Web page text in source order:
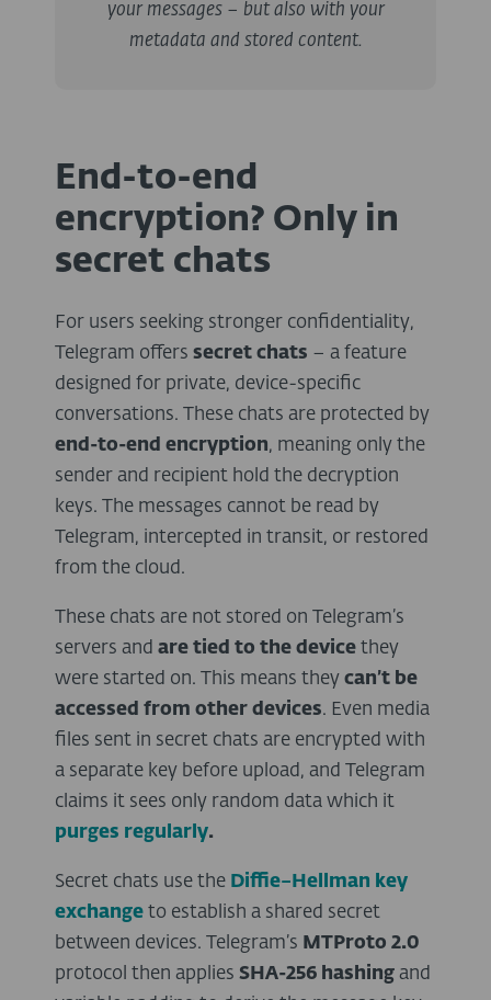
your messages – but also with your
metadata and stored content.
End-to-end
encryption? Only in
secret chats
For users seeking stronger confidentiality,
Telegram offers secret chats – a feature
designed for private, device-specific
conversations. These chats are protected by
end-to-end encryption, meaning only the
sender and recipient hold the decryption
keys. The messages cannot be read by
Telegram, intercepted in transit, or restored
from the cloud.
These chats are not stored on Telegram’s
servers and are tied to the device they
were started on. This means they can’t be
accessed from other devices. Even media
files sent in secret chats are encrypted with
a separate key before upload, and Telegram
claims it sees only random data which it
purges regularly.
Secret chats use the Diffie–Hellman key
exchange to establish a shared secret
between devices. Telegram’s MTProto 2.0
protocol then applies SHA-256 hashing and